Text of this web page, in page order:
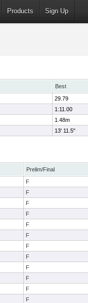
Products Sign Up
Best
29.79
1:11.00
1.48m
13' 11.5"
Prelim/Final
F
F
F
F
F
F
F
F
F
F
F
F